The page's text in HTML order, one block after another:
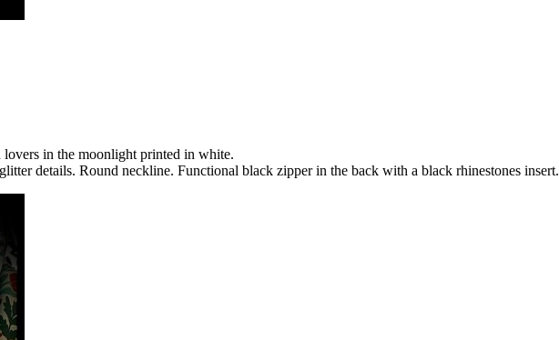
in the moonlight printed in white.
details. Round neckline. Functional black zipper in the back with a black rhinestones insert.